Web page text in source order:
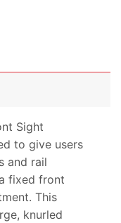
Sight
to give users
and rail
fixed front
This
knurled